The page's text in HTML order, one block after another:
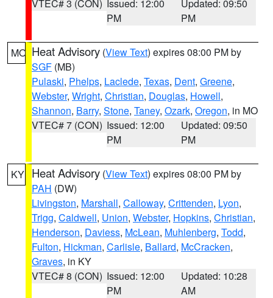
VTEC# 3 (CON) Issued: 12:00
PM
Updated: 09:50
PM
MO Heat Advisory (View Text) expires 08:00 PM by
SGF (MB)
Pulaski, Phelps, Laclede, Texas, Dent, Greene,
Webster, Wright, Christian, Douglas, Howell,
Shannon, Barry, Stone, Taney, Ozark, Oregon, in MO
VTEC# 7 (CON) Issued: 12:00
PM
Updated: 09:50
PM
KY Heat Advisory (View Text) expires 08:00 PM by
PAH (DW)
Livingston, Marshall, Calloway, Crittenden, Lyon,
Trigg, Caldwell, Union, Webster, Hopkins, Christian,
Henderson, Daviess, McLean, Muhlenberg, Todd,
Fulton, Hickman, Carlisle, Ballard, McCracken,
Graves, in KY
VTEC# 8 (CON) Issued: 12:00
PM
Updated: 10:28
AM